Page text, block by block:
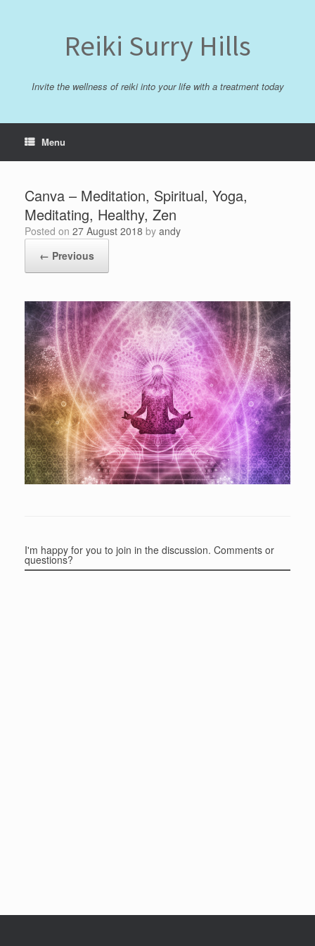
Reiki Surry Hills
Invite the wellness of reiki into your life with a treatment today
Menu
Canva – Meditation, Spiritual, Yoga,
Meditating, Healthy, Zen
Posted on 27 August 2018 by andy
← Previous
I'm happy for you to join in the discussion. Comments or
questions?